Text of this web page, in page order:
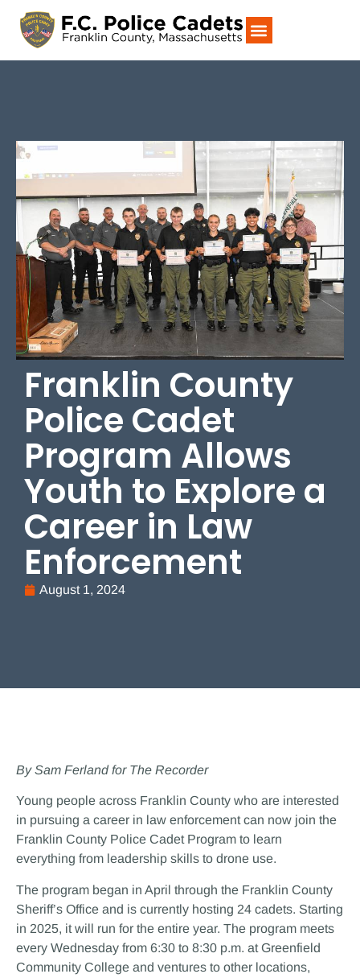
Franklin County
Police Cadet
Program Allows
Youth to Explore a
Career in Law
Enforcement
August 1, 2024
By Sam Ferland for The Recorder
Young people across Franklin County who are interested
in pursuing a career in law enforcement can now join the
Franklin County Police Cadet Program to learn
everything from leadership skills to drone use.
The program began in April through the Franklin County
Sheriff’s Office and is currently hosting 24 cadets. Starting
in 2025, it will run for the entire year. The program meets
every Wednesday from 6:30 to 8:30 p.m. at Greenfield
Community College and ventures to other locations,